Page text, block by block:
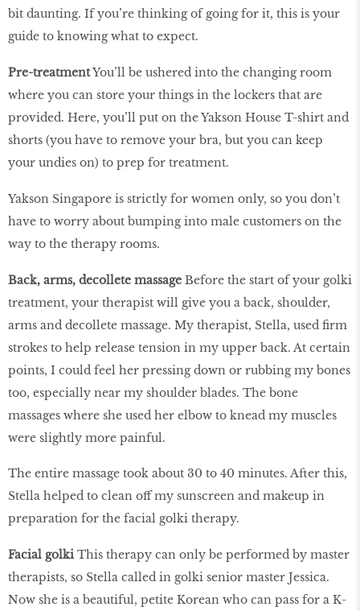
bit daunting. If you’re thinking of going for it, this is your
guide to knowing what to expect.
Pre-treatmentYou’ll be ushered into the changing room
where you can store your things in the lockers that are
provided. Here, you’ll put on the Yakson House T-shirt and
shorts (you have to remove your bra, but you can keep
your undies on) to prep for treatment.
Yakson Singapore is strictly for women only, so you don’t
have to worry about bumping into male customers on the
way to the therapy rooms.
Back, arms, decollete massage Before the start of your golki
treatment, your therapist will give you a back, shoulder,
arms and decollete massage. My therapist, Stella, used firm
strokes to help release tension in my upper back. At certain
points, I could feel her pressing down or rubbing my bones
too, especially near my shoulder blades. The bone
massages where she used her elbow to knead my muscles
were slightly more painful.
The entire massage took about 30 to 40 minutes. After this,
Stella helped to clean off my sunscreen and makeup in
preparation for the facial golki therapy.
Facial golki This therapy can only be performed by master
therapists, so Stella called in golki senior master Jessica.
Now she is a beautiful, petite Korean who can pass for a K-